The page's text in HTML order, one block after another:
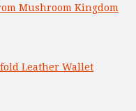
Mushroom Kingdom
Leather Wallet